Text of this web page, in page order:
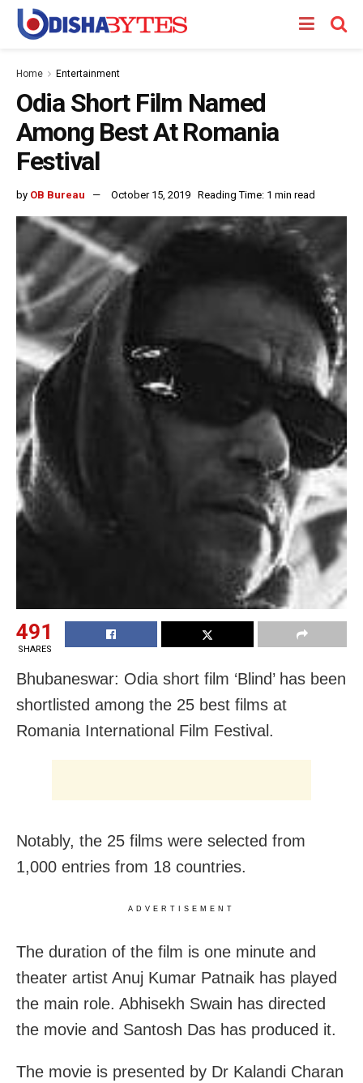
Home Entertainment
Odia Short Film Named
Among Best At Romania
Festival
by OB Bureau October 15, 2019 Reading Time: 1 min read
491
SHARES
Bhubaneswar: Odia short film ‘Blind’ has been
shortlisted among the 25 best films at
Romania International Film Festival.
Notably, the 25 films were selected from
1,000 entries from 18 countries.
ADVERTISEMENT
The duration of the film is one minute and
theater artist Anuj Kumar Patnaik has played
the main role. Abhisekh Swain has directed
the movie and Santosh Das has produced it.
The movie is presented by Dr Kalandi Charan